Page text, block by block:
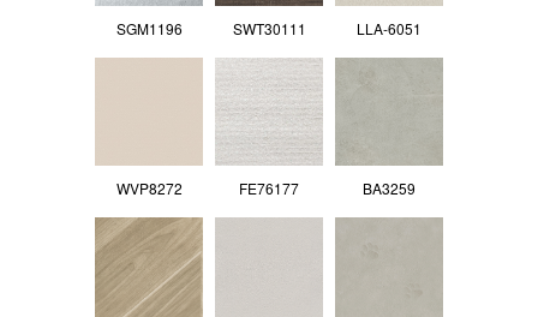
SGM1196 SWT30111 LLA-6051
WVP8272 FE76177 BA3259